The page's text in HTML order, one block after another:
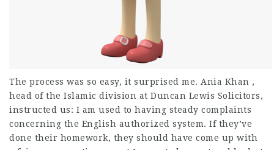
The process was so easy, it surprised me. Ania Khan ,
head of the Islamic division at Duncan Lewis Solicitors,
instructed us: I am used to having steady complaints
concerning the English authorized system. If they’ve
done their homework, they should have come up with